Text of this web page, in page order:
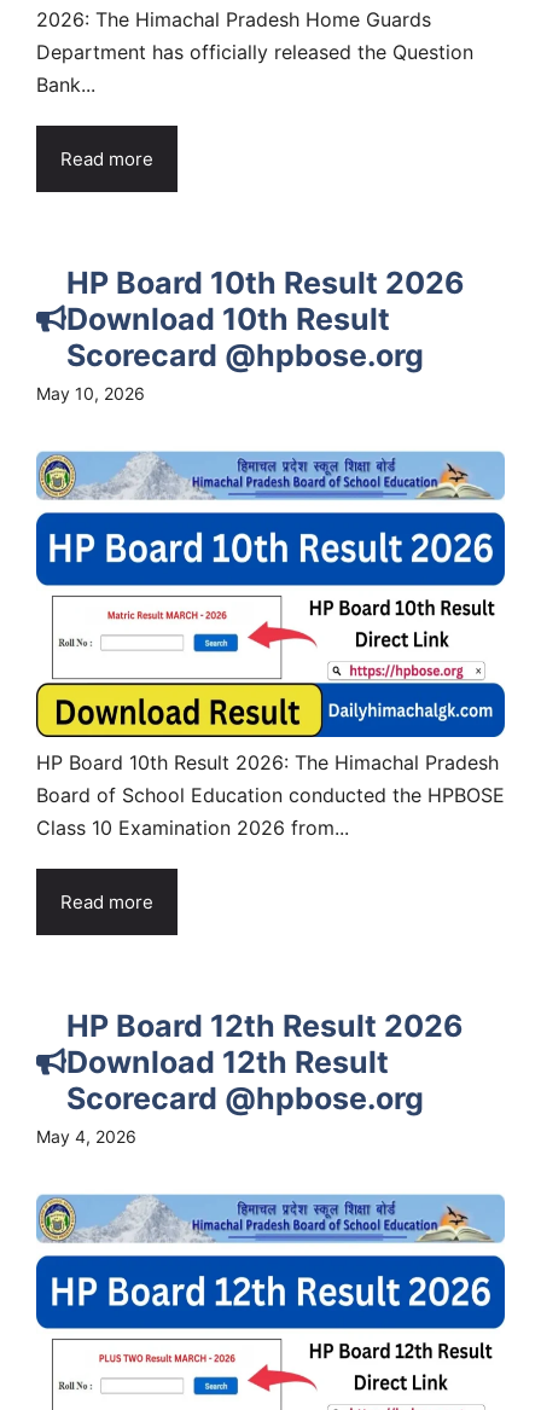
2026: The Himachal Pradesh Home Guards
Department has officially released the Question
Bank...
Read more
HP Board 10th Result 2026
Download 10th Result
Scorecard @hpbose.org
May 10, 2026
HP Board 10th Result 2026: The Himachal Pradesh
Board of School Education conducted the HPBOSE
Class 10 Examination 2026 from...
Read more
HP Board 12th Result 2026
Download 12th Result
Scorecard @hpbose.org
May 4, 2026